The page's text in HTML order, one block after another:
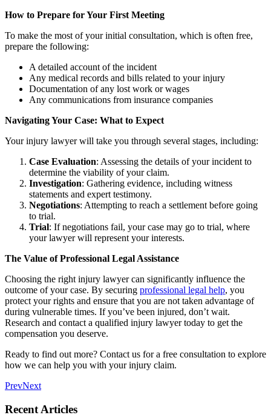
How to Prepare for Your First Meeting
To make the most of your initial consultation, which is often free,
prepare the following:
A detailed account of the incident
Any medical records and bills related to your injury
Documentation of any lost work or wages
Any communications from insurance companies
Navigating Your Case: What to Expect
Your injury lawyer will take you through several stages, including:
Case Evaluation: Assessing the details of your incident to
determine the viability of your claim.
Investigation: Gathering evidence, including witness
statements and expert testimony.
Negotiations: Attempting to reach a settlement before going
to trial.
Trial: If negotiations fail, your case may go to trial, where
your lawyer will represent your interests.
The Value of Professional Legal Assistance
Choosing the right injury lawyer can significantly influence the
outcome of your case. By securing professional legal help, you
protect your rights and ensure that you are not taken advantage of
during vulnerable times. If you’ve been injured, don’t wait.
Research and contact a qualified injury lawyer today to get the
compensation you deserve.
Ready to find out more? Contact us for a free consultation to explore
how we can help you with your injury claim.
PrevNext
Recent Articles